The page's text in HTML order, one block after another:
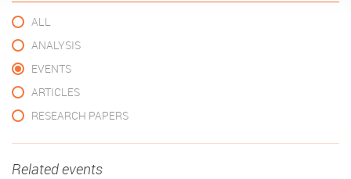
ALL
ANALYSIS
EVENTS
ARTICLES
RESEARCH PAPERS
Related events